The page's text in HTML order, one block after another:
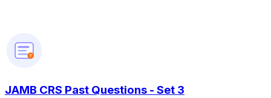
?
JAMB CRS Past Questions - Set 3